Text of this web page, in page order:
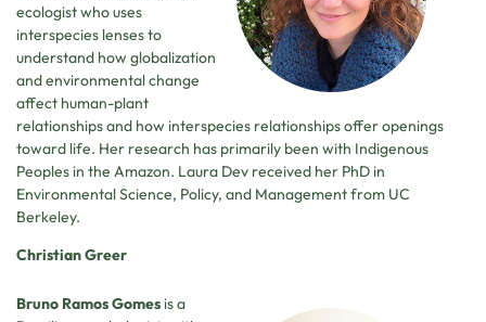
ecologist who uses
interspecies lenses to
understand how globalization
and environmental change
affect human-plant
relationships and how interspecies relationships offer openings
toward life. Her research has primarily been with Indigenous
Peoples in the Amazon. Laura Dev received her PhD in
Environmental Science, Policy, and Management from UC
Berkeley.
Christian Greer
Bruno Ramos Gomes is a